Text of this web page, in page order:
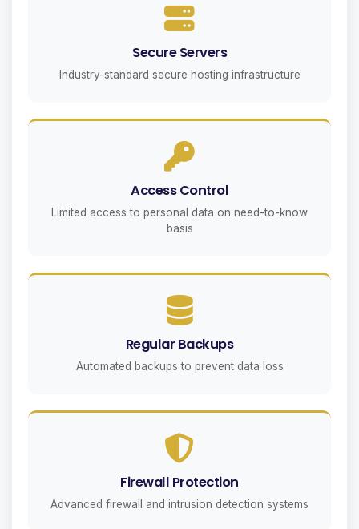
Secure Servers
Industry-standard secure hosting infrastructure
Access Control
Limited access to personal data on need-to-know
basis
Regular Backups
Automated backups to prevent data loss
Firewall Protection
Advanced firewall and intrusion detection systems